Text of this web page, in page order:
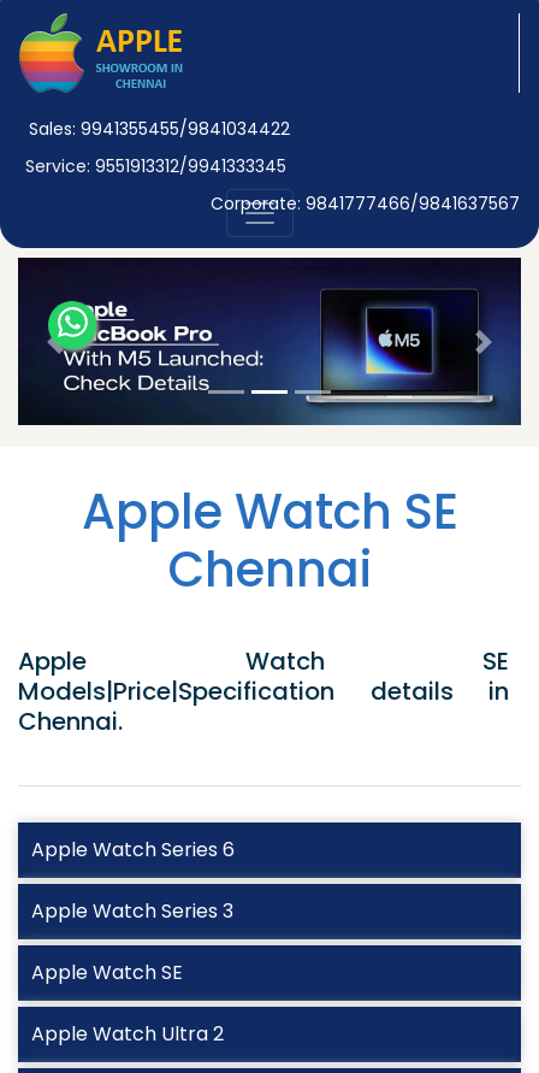
Sales: 9941355455/9841034422
Service: 9551913312/9941333345
Corporate: 9841777466/9841637567
Previous Next
Apple Watch SE
Chennai
Apple Watch SE
Models|Price|Specification details in
Chennai.
Apple Watch Series 6
Apple Watch Series 3
Apple Watch SE
Apple Watch Ultra 2